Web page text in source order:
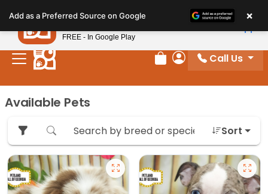
note:
This
website
includes
system.
Review Order
My Account
Call Us
Available Pets
Sort
Add as a Preferred Source on Google ×
Petland
FREE - In Google Play